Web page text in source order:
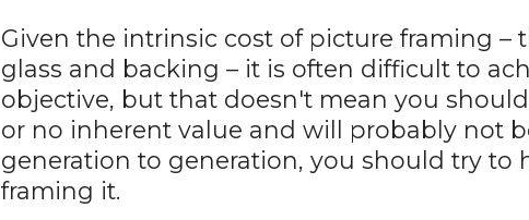
Given the intrinsic cost of picture framing –
glass and backing – it is often difficult to
objective, but that doesn't mean you
or no inherent value and will probably not
generation to generation, you should try to
framing it.